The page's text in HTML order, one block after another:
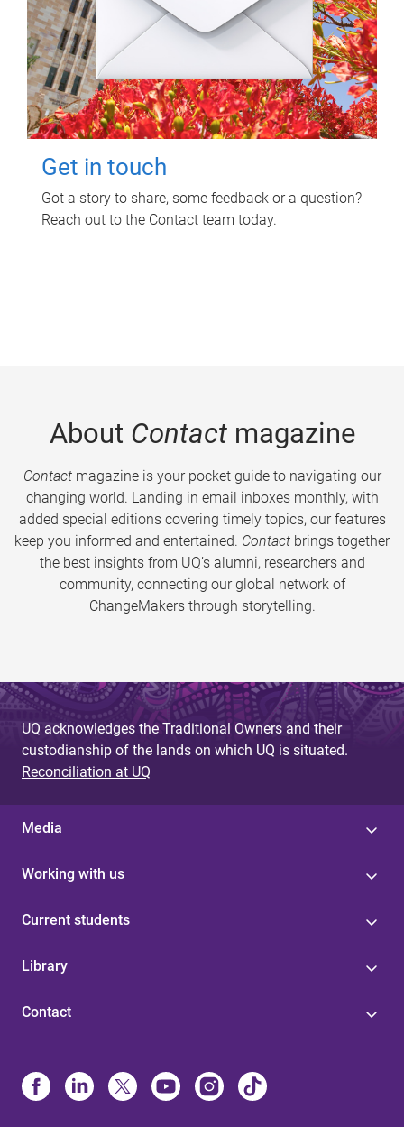
Get in touch
Got a story to share, some feedback or a question?
Reach out to the Contact team today.
About Contactmagazine
Contactmagazine is your pocket guide to navigating our
changing world. Landing in email inboxes monthly, with
added special editions covering timely topics, our features
keep you informed and entertained. Contact brings together
the best insights from UQ’s alumni, researchers and
community, connecting our global network of
ChangeMakers through storytelling.
UQ acknowledges the Traditional Owners and their
custodianship of the lands on which UQ is situated.
Reconciliation at UQ
Media
Working with us
Current students
Library
Contact